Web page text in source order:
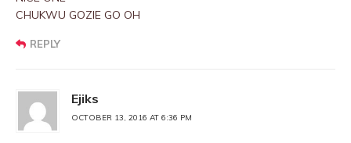
CHUKWU GOZIE GO OH
REPLY
Ejiks
OCTOBER 13, 2016 AT 6:36 PM